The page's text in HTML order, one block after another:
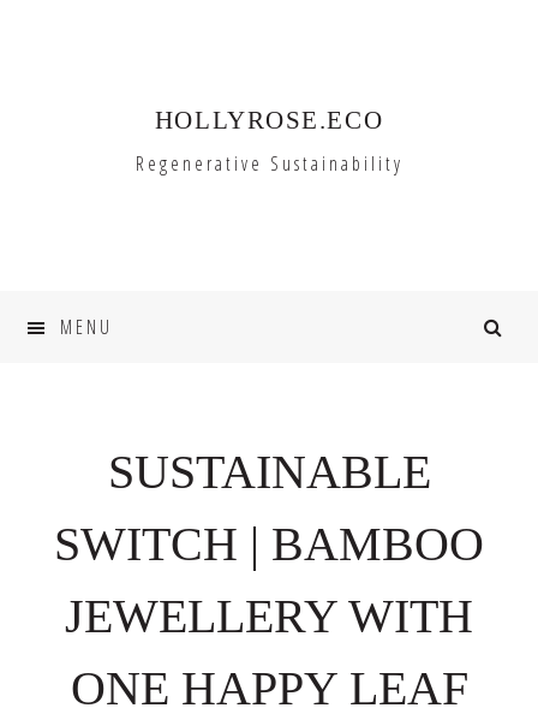
HOLLYROSE.ECO
Regenerative Sustainability
MENU
SUSTAINABLE
SWITCH | BAMBOO
JEWELLERY WITH
ONE HAPPY LEAF